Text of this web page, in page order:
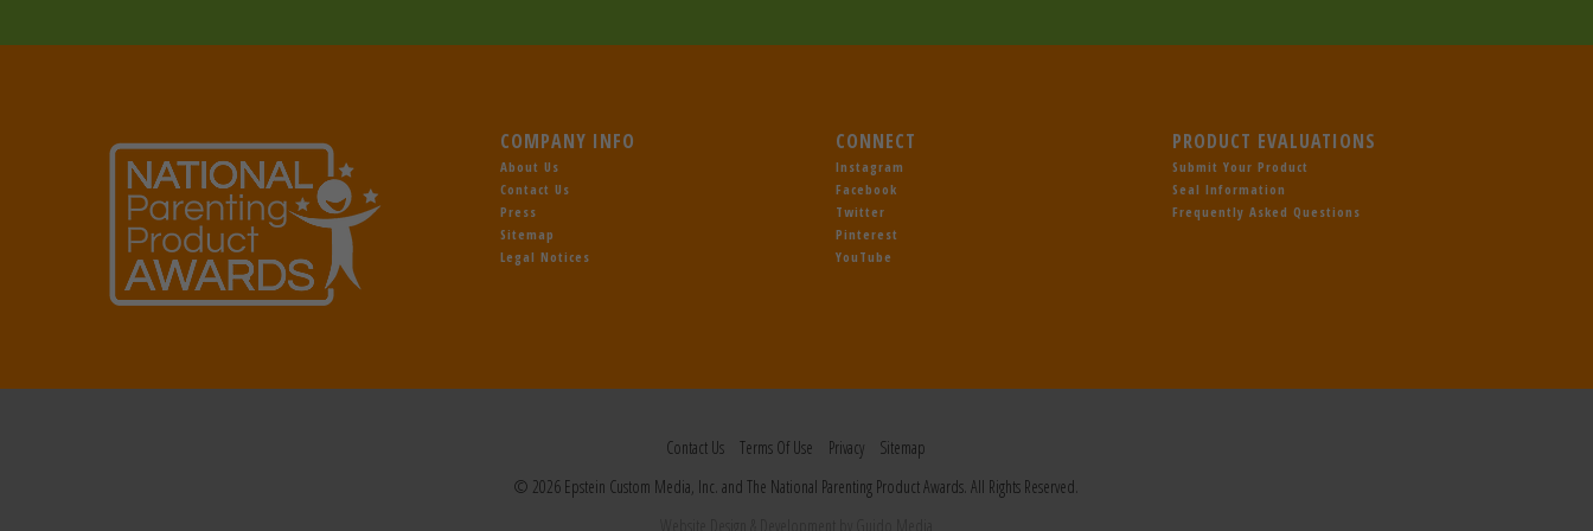
COMPANY INFO
About Us
Contact Us
Press
Sitemap
Legal Notices
CONNECT
Instagram
Facebook
Twitter
Pinterest
YouTube
PRODUCT EVALUATIONS
Submit Your Product
Seal Information
Frequently Asked Questions
Contact Us Terms Of Use Privacy
Sitemap
© 2026 Epstein Custom Media, Inc. and The National Parenting Product Awards. All Rights Reserved.